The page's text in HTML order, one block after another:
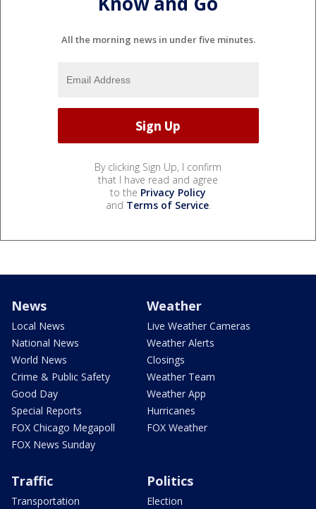
All the morning news in under five minutes.
By clicking Sign Up, I confirm
that I have read and agree
to the Privacy Policy
and Terms of Service.
News
Local News
National News
World News
Crime & Public Safety
Good Day
Special Reports
FOX Chicago Megapoll
FOX News Sunday
Weather
Live Weather Cameras
Weather Alerts
Closings
Weather Team
Weather App
Hurricanes
FOX Weather
Traffic
Transportation
Politics
Election